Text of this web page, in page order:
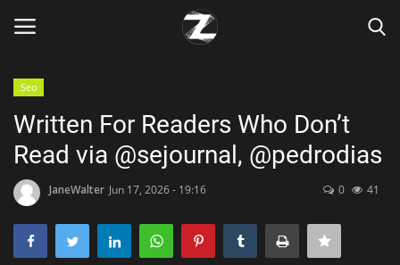
Home
Contact
Zen
Seo
Written For Readers Who Don’t
Read via @sejournal, @pedrodias
JaneWalter Jun 17, 2026 - 19:16 0 41